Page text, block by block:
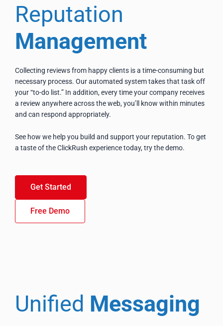
Reputation
Management
Collecting reviews from happy clients is a time-consuming but
necessary process. Our automated system takes that task off
your “to-do list.” In addition, every time your company receives
a review anywhere across the web, you’ll know within minutes
and can respond appropriately.
See how we help you build and support your reputation. To get
a taste of the ClickRush experience today, try the demo.
Get Started
Free Demo
Unified Messaging